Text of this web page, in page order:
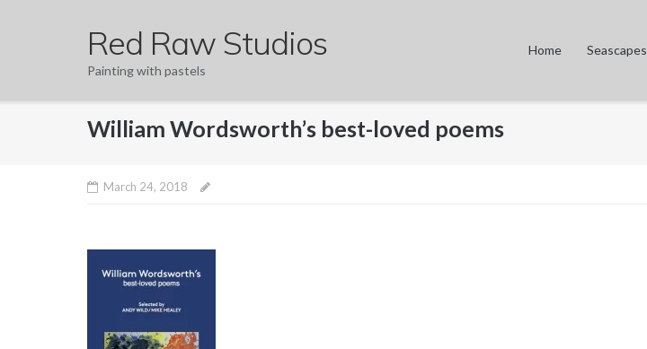
Red Raw Studios
Painting with pastels
Home Seascapes
William Wordsworth’s best-loved poems
March 24, 2018